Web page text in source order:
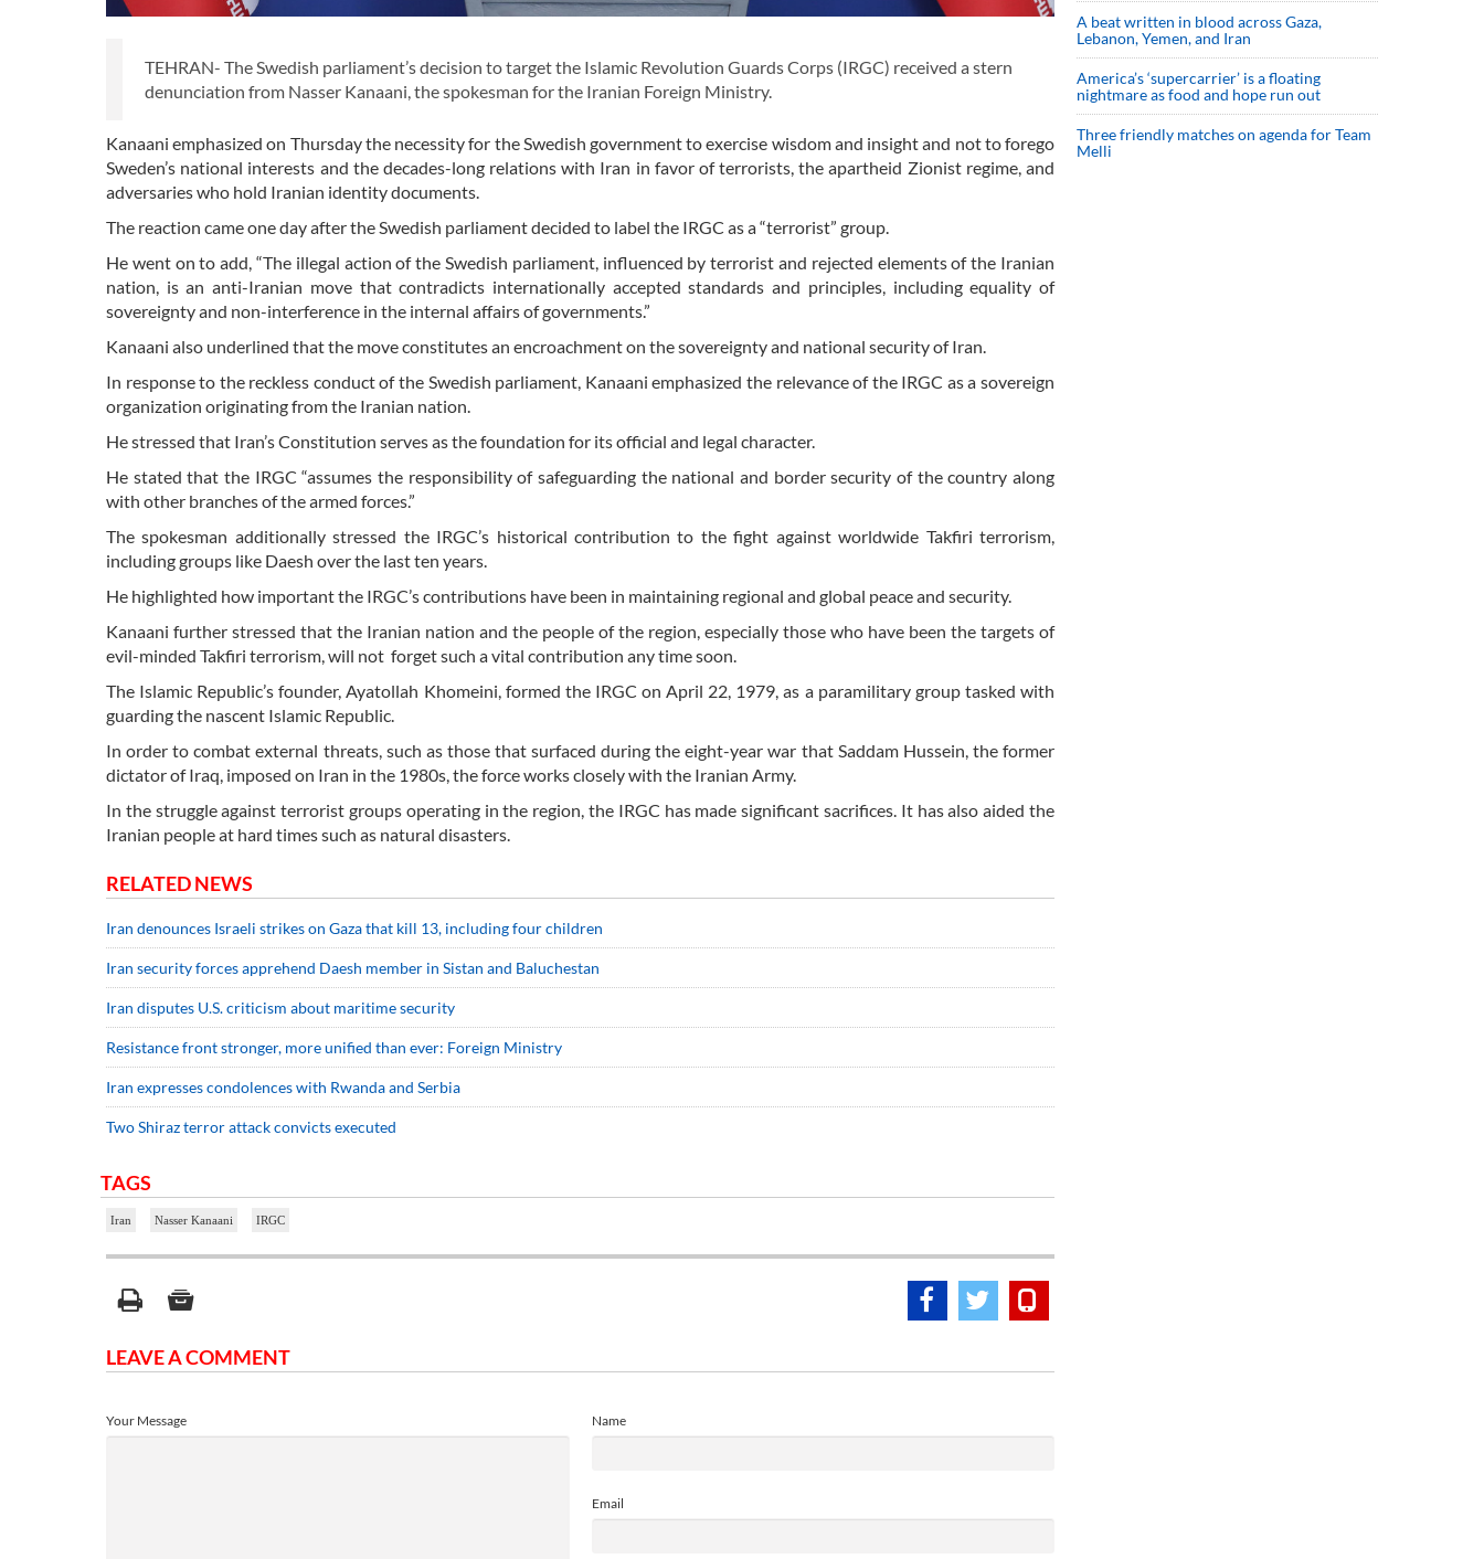
TEHRAN- The Swedish parliament’s decision to target the Islamic Revolution Guards Corps (IRGC) received a stern
denunciation from Nasser Kanaani, the spokesman for the Iranian Foreign Ministry.
Kanaani emphasized on Thursday the necessity for the Swedish government to exercise wisdom and insight and not to forego
Sweden’s national interests and the decades-long relations with Iran in favor of terrorists, the apartheid Zionist regime, and
adversaries who hold Iranian identity documents.
The reaction came one day after the Swedish parliament decided to label the IRGC as a “terrorist” group.
He went on to add, “The illegal action of the Swedish parliament, influenced by terrorist and rejected elements of the Iranian
nation, is an anti-Iranian move that contradicts internationally accepted standards and principles, including equality of
sovereignty and non-interference in the internal affairs of governments.”
Kanaani also underlined that the move constitutes an encroachment on the sovereignty and national security of Iran.
In response to the reckless conduct of the Swedish parliament, Kanaani emphasized the relevance of the IRGC as a sovereign
organization originating from the Iranian nation.
He stressed that Iran’s Constitution serves as the foundation for its official and legal character.
He stated that the IRGC “assumes the responsibility of safeguarding the national and border security of the country along
with other branches of the armed forces.”
The spokesman additionally stressed the IRGC’s historical contribution to the fight against worldwide Takfiri terrorism,
including groups like Daesh over the last ten years.
He highlighted how important the IRGC’s contributions have been in maintaining regional and global peace and security.
Kanaani further stressed that the Iranian nation and the people of the region, especially those who have been the targets of
evil-minded Takfiri terrorism, will not forget such a vital contribution any time soon.
The Islamic Republic’s founder, Ayatollah Khomeini, formed the IRGC on April 22, 1979, as a paramilitary group tasked with
guarding the nascent Islamic Republic.
In order to combat external threats, such as those that surfaced during the eight-year war that Saddam Hussein, the former
dictator of Iraq, imposed on Iran in the 1980s, the force works closely with the Iranian Army.
In the struggle against terrorist groups operating in the region, the IRGC has made significant sacrifices. It has also aided the
Iranian people at hard times such as natural disasters.
RELATED NEWS
Iran denounces Israeli strikes on Gaza that kill 13, including four children
Iran security forces apprehend Daesh member in Sistan and Baluchestan
Iran disputes U.S. criticism about maritime security
Resistance front stronger, more unified than ever: Foreign Ministry
Iran expresses condolences with Rwanda and Serbia
Two Shiraz terror attack convicts executed
TAGS
Iran Nasser Kanaani IRGC
LEAVE A COMMENT
Name
Email
Your Message
A beat written in blood across Gaza,
Lebanon, Yemen, and Iran
America’s ‘supercarrier’ is a floating
nightmare as food and hope run out
Three friendly matches on agenda for Team
Melli